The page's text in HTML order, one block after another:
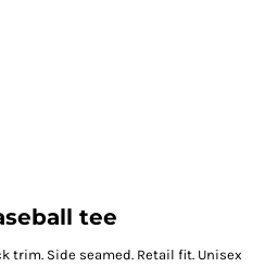
tee
trim. Side seamed. Retail fit. Unisex